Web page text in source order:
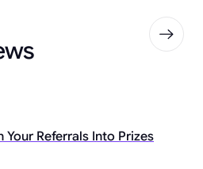
Your Referrals Into Prizes